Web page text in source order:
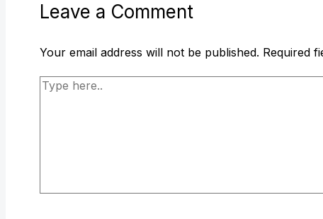
Leave a Comment
Your email address will not be published. Required
Type